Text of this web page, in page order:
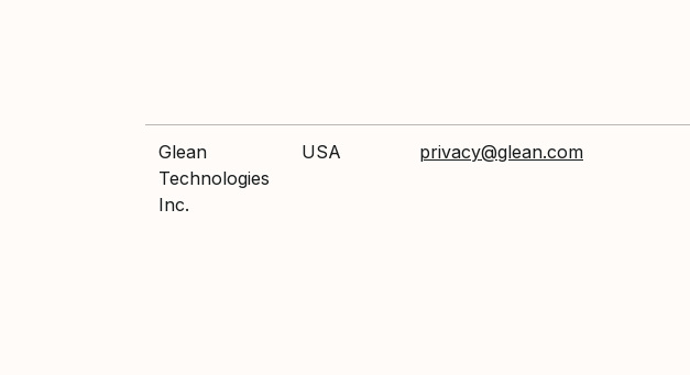
Glean
Technologies
Inc.
USA privacy@glean.com